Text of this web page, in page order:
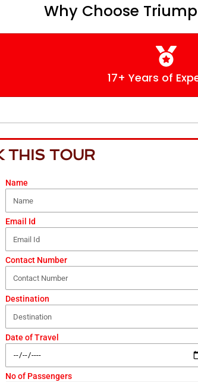
Why Choose
17+ Years of
THIS TOUR
Name
Email Id
Contact Number
Destination
Date of Travel
No of Passengers